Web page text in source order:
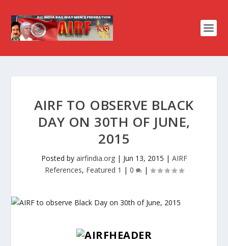
AIRF TO OBSERVE BLACK
DAY ON 30TH OF JUNE,
2015
Posted by airfindia.org| Jun 13, 2015 | AIRF
References, Featured 1 | 0 |